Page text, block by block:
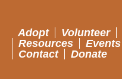
Adopt Volunteer
Resources
Events
Contact
Donate